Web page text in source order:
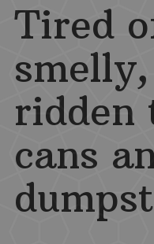
Tired
ridden
cans